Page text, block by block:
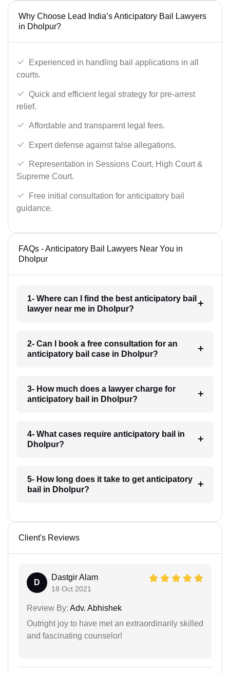
Why Choose Lead India’s Anticipatory Bail Lawyers
in Dholpur?
Experienced in handling bail applications in all
courts.
Quick and efficient legal strategy for pre-arrest
relief.
Affordable and transparent legal fees.
Expert defense against false allegations.
Representation in Sessions Court, High Court &
Supreme Court.
Free initial consultation for anticipatory bail
guidance.
FAQs - Anticipatory Bail Lawyers Near You in
Dholpur
1- Where can I find the best anticipatory bail
lawyer near me in Dholpur?
2- Can I book a free consultation for an
anticipatory bail case in Dholpur?
3- How much does a lawyer charge for
anticipatory bail in Dholpur?
4- What cases require anticipatory bail in
Dholpur?
5- How long does it take to get anticipatory
bail in Dholpur?
Client's Reviews
D
Dastgir Alam
18 Oct 2021
Review By: Adv. Abhishek
Outright joy to have met an extraordinarily skilled
and fascinating counselor!